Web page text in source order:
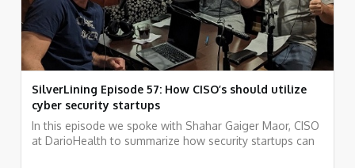
SilverLining Episode 57: How CISO’s should utilize
cyber security startups
In this episode we spoke with Shahar Gaiger Maor, CISO
at DarioHealth to summarize how security startups can